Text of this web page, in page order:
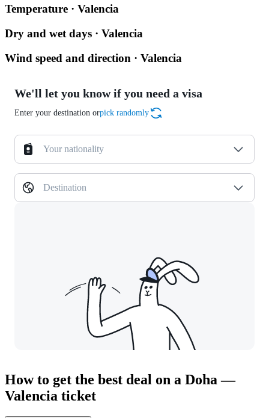
Temperature · Valencia
Dry and wet days · Valencia
Wind speed and direction · Valencia
We'll let you know if you need a visa
Enter your destination orpick randomly
Your nationality
Destination
How to get the best deal on a Doha —
Valencia ticket